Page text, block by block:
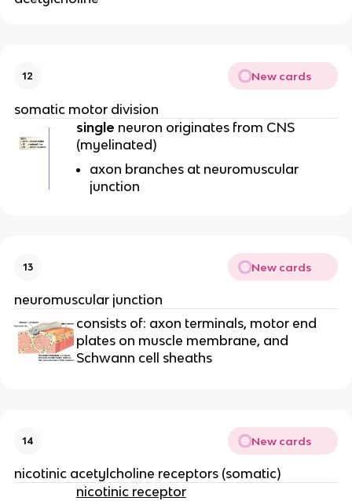
12 New cards
somatic motor division
single neuron originates from CNS
(myelinated)
axon branches at neuromuscular
junction
13 New cards
neuromuscular junction
consists of: axon terminals, motor end
plates on muscle membrane, and
Schwann cell sheaths
14 New cards
nicotinic acetylcholine receptors (somatic)
nicotinic receptor